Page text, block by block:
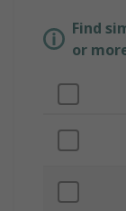
Find
or